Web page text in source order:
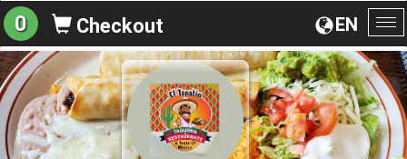
EN
0 Checkout